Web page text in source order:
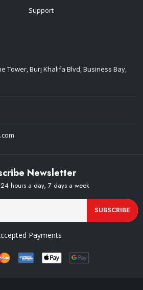
Support
Tower, Burj Khalifa Blvd, Business Bay,
Newsletter
hours a day, 7 days a week
SUBSCRIBE
Payments